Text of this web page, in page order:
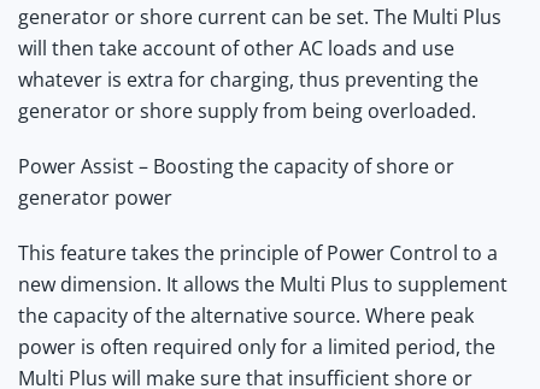
generator or shore current can be set. The Multi Plus
will then take account of other AC loads and use
whatever is extra for charging, thus preventing the
generator or shore supply from being overloaded.
Power Assist – Boosting the capacity of shore or
generator power
This feature takes the principle of Power Control to a
new dimension. It allows the Multi Plus to supplement
the capacity of the alternative source. Where peak
power is often required only for a limited period, the
Multi Plus will make sure that insufficient shore or